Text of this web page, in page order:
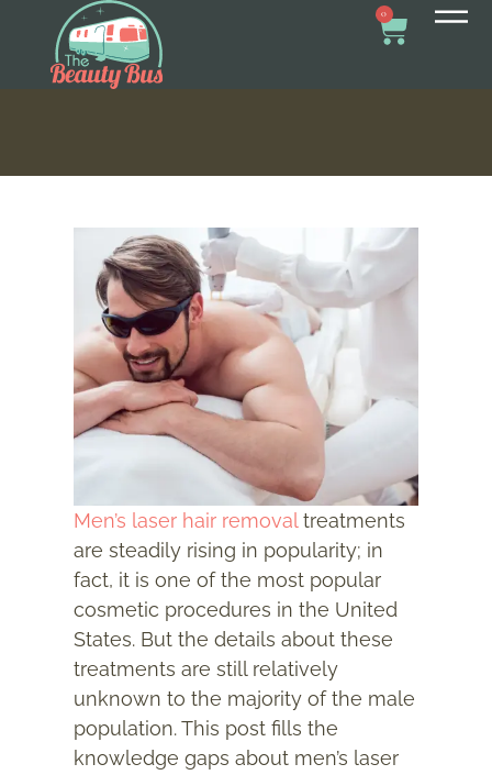
0
REMOVAL FOR MEN
Men’s laser hair removaltreatments
are steadily rising in popularity; in
fact, it is one of the most popular
cosmetic procedures in the United
States. But the details about these
treatments are still relatively
unknown to the majority of the male
population. This post fills the
knowledge gaps about men’s laser